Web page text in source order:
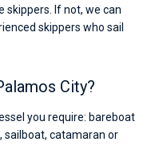
skippers. If not, we can
skippers who sail
City?
you require: bareboat
sailboat, catamaran or